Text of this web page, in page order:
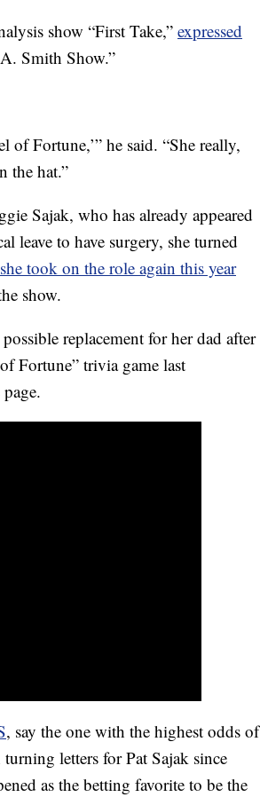
show “First Take,” expressed
Smith Show.”
of Fortune,’” he said. “She really,
the hat.”
Sajak, who has already appeared
leave to have surgery, she turned
she took on the role again this year
show.
replacement for her dad after
Fortune” trivia game last
, say the one with the highest odds of
letters for Pat Sajak since
as the betting favorite to be the